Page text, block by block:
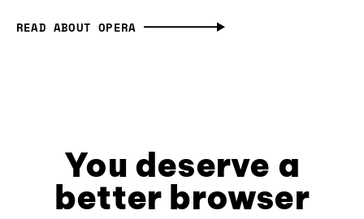
READ ABOUT OPERA
You deserve a
better browser